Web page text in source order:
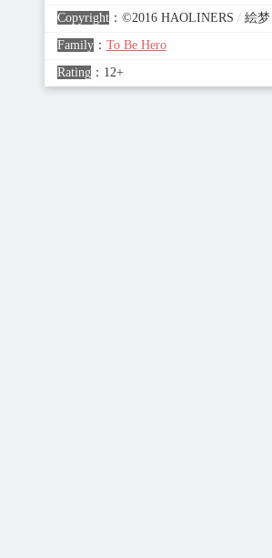
Copyright： ©2016 HAOLINERS /絵梦
Family： To Be Hero
Rating： 12+